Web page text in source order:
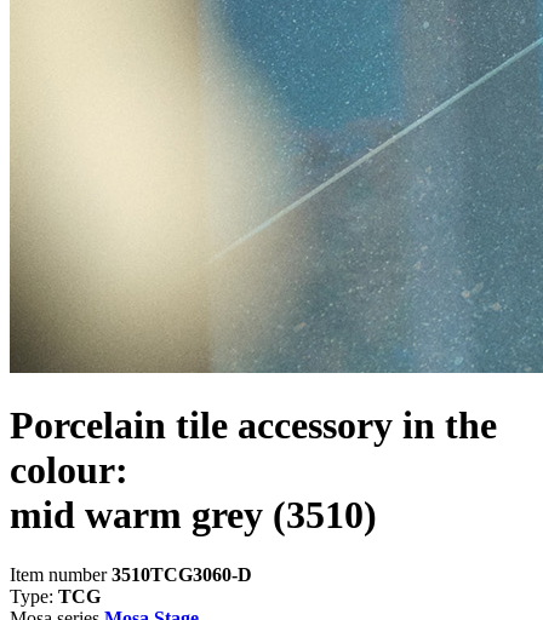
Porcelain tile accessory in the
colour:
mid warm grey (3510)
Item number3510TCG3060-D
Type: TCG